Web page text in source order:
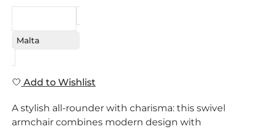
Malta
Add to Wishlist
A stylish all-rounder with charisma: this swivel
armchair combines modern design with